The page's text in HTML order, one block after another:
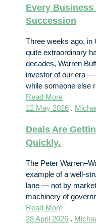
Every
Succession
Three weeks ago, in
quite extraordinary
decades, Warren
investor of our era
while someone else
Read More
12 May 2026 .
Deals Are
Quickly.
The Peter
example of a well-
lane — not by
machinery of
Read More
28 April 2026 .